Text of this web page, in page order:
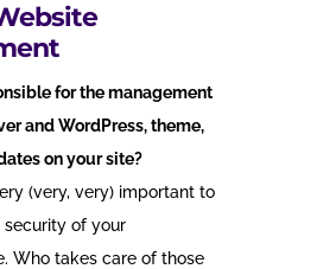
for the management
and WordPress, theme,
on your site?
(very, very) important to
of your
Who takes care of those